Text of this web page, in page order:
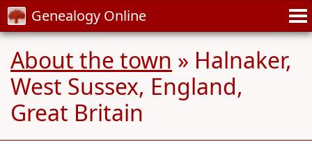
Genealogy Online
About the town » Halnaker,
West Sussex, England,
Great Britain